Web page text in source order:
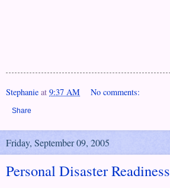
Stephanie at 9:37 AM No comments:
Share
Friday, September 09, 2005
Personal Disaster Readiness